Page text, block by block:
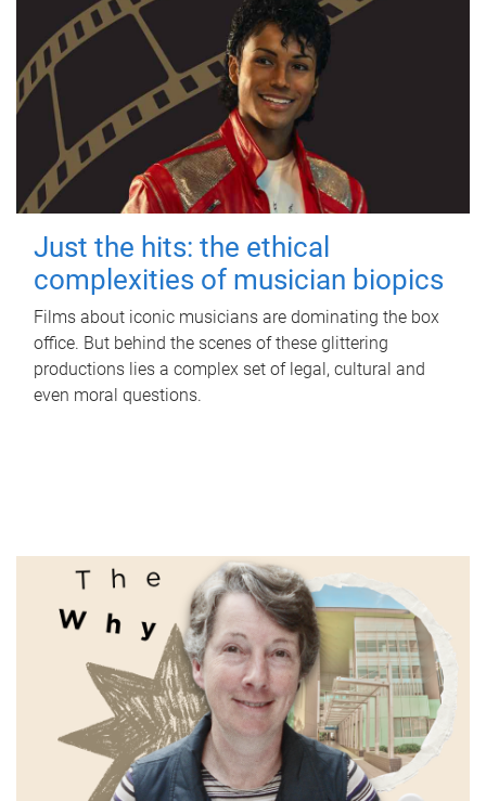
Just the hits: the ethical
complexities of musician biopics
Films about iconic musicians are dominating the box
office. But behind the scenes of these glittering
productions lies a complex set of legal, cultural and
even moral questions.